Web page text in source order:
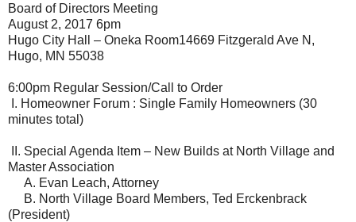
Board of Directors Meeting
August 2, 2017 6pm
Hugo City Hall – Oneka Room14669 Fitzgerald Ave N,
Hugo, MN 55038
6:00pm Regular Session/Call to Order
I. Homeowner Forum : Single Family Homeowners (30
minutes total)
II. Special Agenda Item – New Builds at North Village and
Master Association
A. Evan Leach, Attorney
B. North Village Board Members, Ted Erckenbrack
(President)